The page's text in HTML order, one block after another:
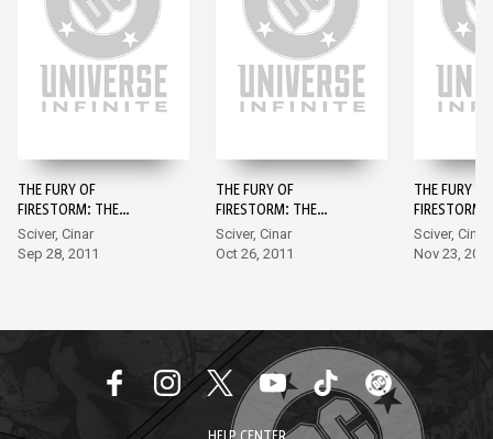
THE FURY OF
FIRESTORM: THE
NUCLEAR MEN #1
Sciver, Cinar
Sep 28, 2011
THE FURY OF
FIRESTORM: THE
NUCLEAR MEN #2
Sciver, Cinar
Oct 26, 2011
THE FURY OF
FIRESTORM:
NUCLEAR
Sciver, Cinar
Nov 23,